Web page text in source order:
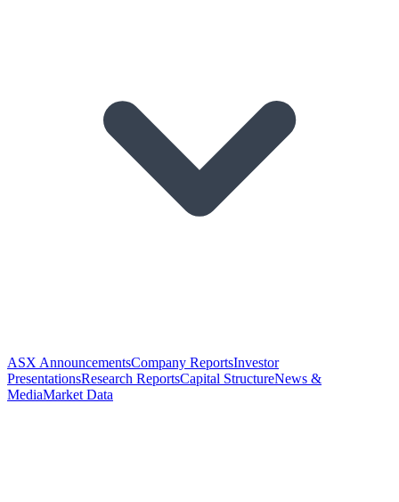
ASX AnnouncementsCompany ReportsInvestor
PresentationsResearch ReportsCapital StructureNews &
MediaMarket Data